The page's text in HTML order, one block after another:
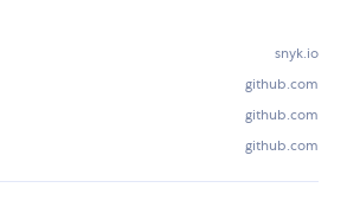
snyk.io
github.com
github.com
github.com